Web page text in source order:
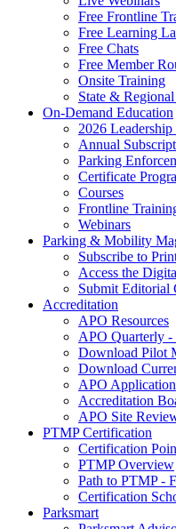
Free Frontline
Free Learning
Free Chats
Free Member
Onsite Training
State &
On-Demand Education
2026
Annual
Parking
Certificate
Courses
Frontline
Webinars
Parking & Mobility
Subscribe to
Access the
Submit Editorial
Accreditation
APO Resources
APO Quarterly -
Download Pilot
Download
APO Application
Accreditation
APO Site
PTMP Certification
Certification
PTMP Overview
Path to PTMP -
Certification
Parksmart